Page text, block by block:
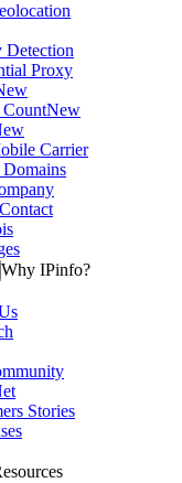
Detection
Proxy
New
Carrier
Why IPinfo?
Stories